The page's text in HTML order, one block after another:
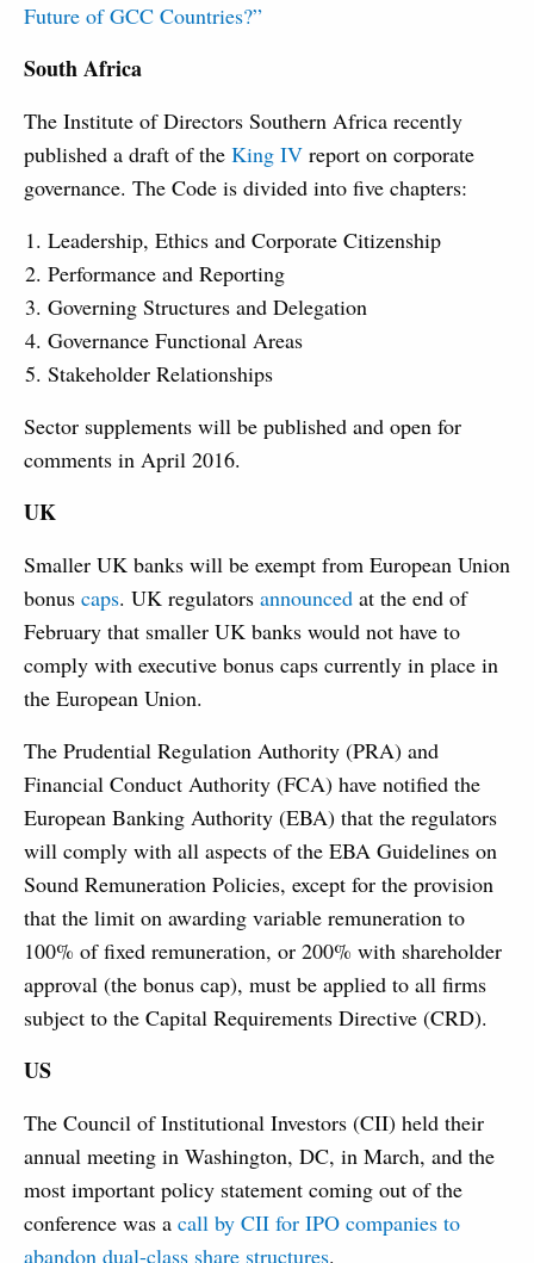
Future of GCC Countries?”
South Africa
The Institute of Directors Southern Africa recently
published a draft of the King IV report on corporate
governance. The Code is divided into five chapters:
Leadership, Ethics and Corporate Citizenship
Performance and Reporting
Governing Structures and Delegation
Governance Functional Areas
Stakeholder Relationships
Sector supplements will be published and open for
comments in April 2016.
UK
Smaller UK banks will be exempt from European Union
bonus caps. UK regulators announced at the end of
February that smaller UK banks would not have to
comply with executive bonus caps currently in place in
the European Union.
The Prudential Regulation Authority (PRA) and
Financial Conduct Authority (FCA) have notified the
European Banking Authority (EBA) that the regulators
will comply with all aspects of the EBA Guidelines on
Sound Remuneration Policies, except for the provision
that the limit on awarding variable remuneration to
100% of fixed remuneration, or 200% with shareholder
approval (the bonus cap), must be applied to all firms
subject to the Capital Requirements Directive (CRD).
US
The Council of Institutional Investors (CII) held their
annual meeting in Washington, DC, in March, and the
most important policy statement coming out of the
conference was a call by CII for IPO companies to
abandon dual-class share structures.